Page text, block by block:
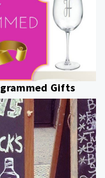
Gifts